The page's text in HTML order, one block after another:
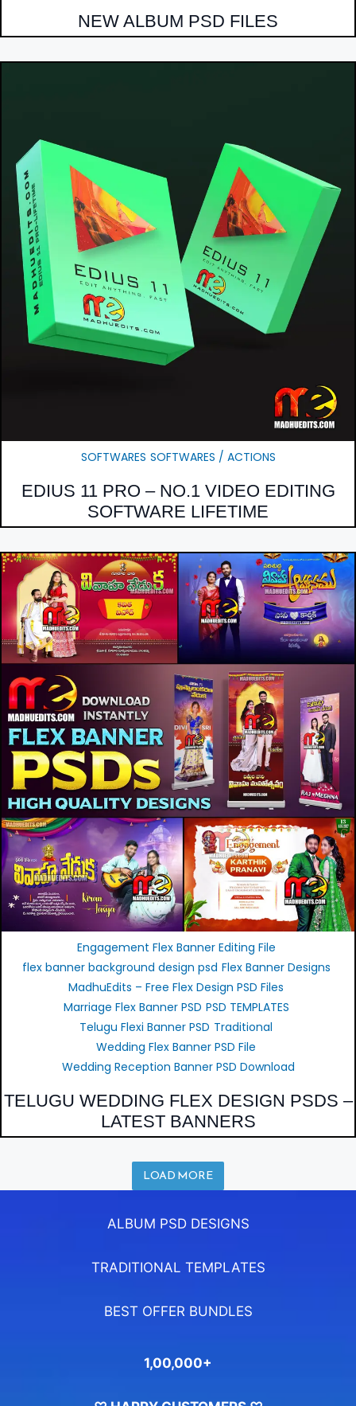
NEW ALBUM PSD FILES
SOFTWARES SOFTWARES / ACTIONS
EDIUS 11 PRO – NO.1 VIDEO EDITING
SOFTWARE LIFETIME
Engagement Flex Banner Editing File
flex banner background design psd Flex Banner Designs
MadhuEdits – Free Flex Design PSD Files
Marriage Flex Banner PSD PSD TEMPLATES
Telugu Flexi Banner PSD Traditional
Wedding Flex Banner PSD File
Wedding Reception Banner PSD Download
TELUGU WEDDING FLEX DESIGN PSDS –
LATEST BANNERS
LOAD MORE
ALBUM PSD DESIGNS
TRADITIONAL TEMPLATES
BEST OFFER BUNDLES
1,00,000+